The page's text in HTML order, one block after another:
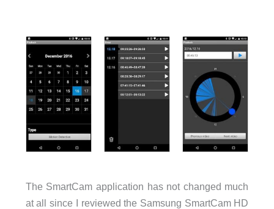
The SmartCam application has not changed much
at all since I reviewed the Samsung SmartCam HD